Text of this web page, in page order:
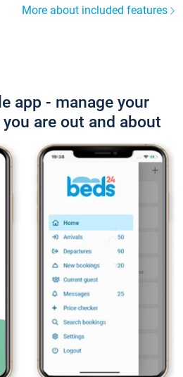
More about included features
app - manage your
are out and about